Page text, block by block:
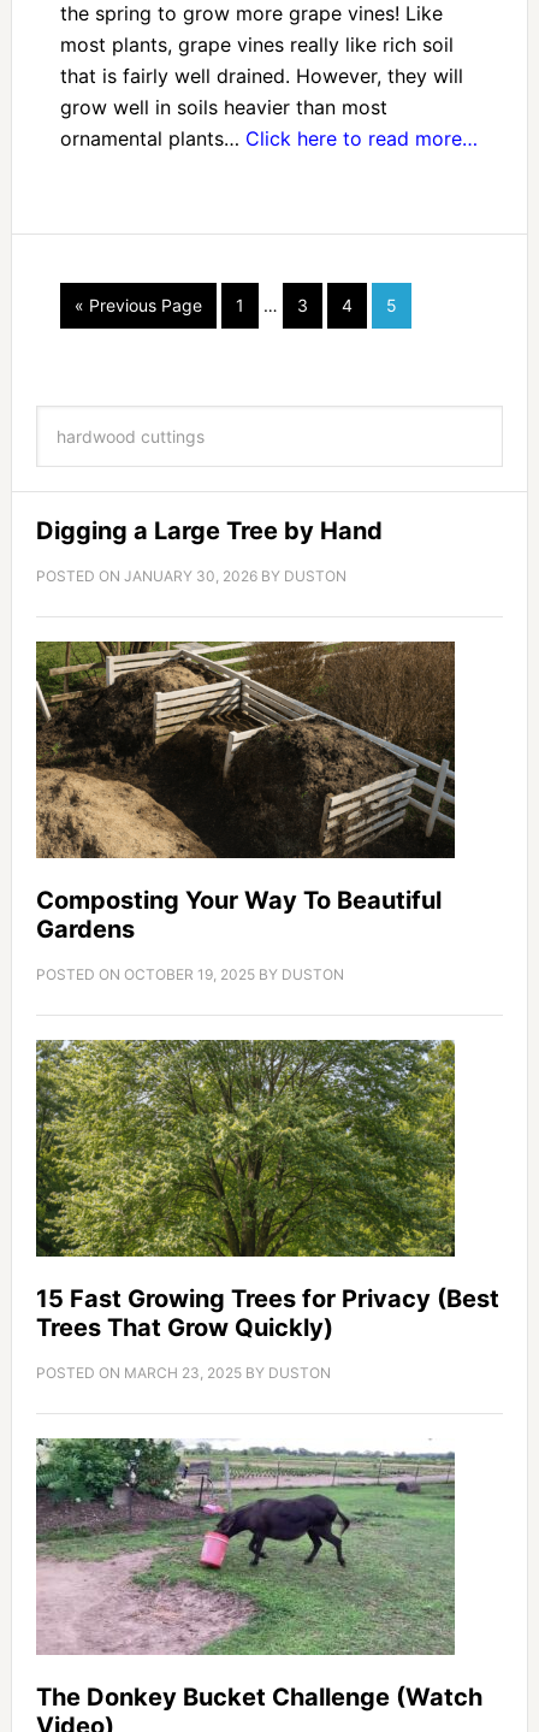
the spring to grow more grape vines! Like
most plants, grape vines really like rich soil
that is fairly well drained. However, they will
grow well in soils heavier than most
ornamental plants… Click here to read more…
« Previous Page 1 … 3 4 5
Digging a Large Tree by Hand
POSTED ON JANUARY 30, 2026BY DUSTON
Composting Your Way To Beautiful
Gardens
POSTED ON OCTOBER 19, 2025BY DUSTON
15 Fast Growing Trees for Privacy (Best
Trees That Grow Quickly)
POSTED ON MARCH 23, 2025BY DUSTON
The Donkey Bucket Challenge (Watch
Video)